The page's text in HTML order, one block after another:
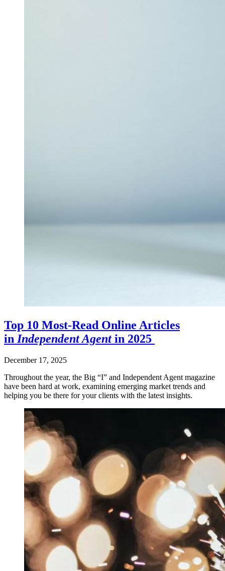
Top 10 Most-Read Online Articles
in Independent Agentin 2025
December 17, 2025
Throughout the year, the Big “I” and Independent Agent magazine
have been hard at work, examining emerging market trends and
helping you be there for your clients with the latest insights.